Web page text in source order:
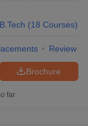
(18 Courses)
Review
Brochure
far